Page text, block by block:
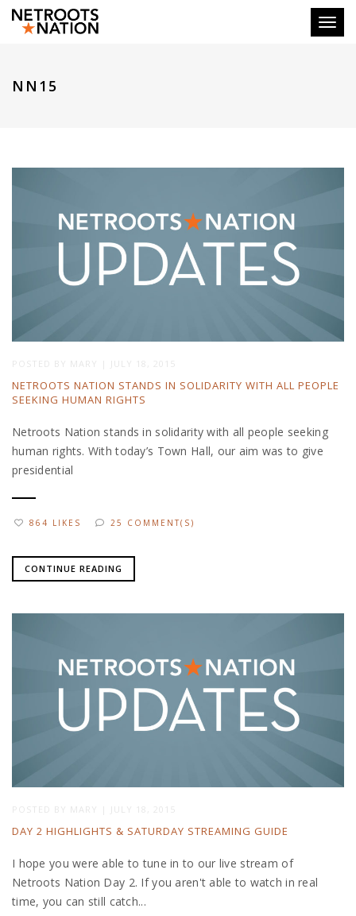
NN15
POSTED BY MARY | JULY 18, 2015
NETROOTS NATION STANDS IN SOLIDARITY WITH ALL PEOPLE
SEEKING HUMAN RIGHTS
Netroots Nation stands in solidarity with all people seeking
human rights. With today’s Town Hall, our aim was to give
presidential
864 LIKES 25 COMMENT(S)
CONTINUE READING
POSTED BY MARY | JULY 18, 2015
DAY 2 HIGHLIGHTS & SATURDAY STREAMING GUIDE
I hope you were able to tune in to our live stream of
Netroots Nation Day 2. If you aren't able to watch in real
time, you can still catch...